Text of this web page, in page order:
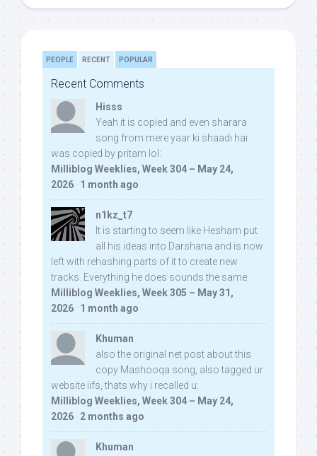
PEOPLE RECENT POPULAR
Recent Comments
Hisss
Yeah it is copied and even sharara
song from mere yaar ki shaadi hai
was copied by pritam lol:
Milliblog Weeklies, Week 304 – May 24,
2026 · 1 month ago
n1kz_t7
It is starting to seem like Hesham put
all his ideas into Darshana and is now
left with rehashing parts of it to create new
tracks. Everything he does sounds the same.
Milliblog Weeklies, Week 305 – May 31,
2026 · 1 month ago
Khuman
also the original net post about this
copy Mashooqa song, also tagged ur
website iifs, thats why i recalled u:
Milliblog Weeklies, Week 304 – May 24,
2026 · 2 months ago
Khuman